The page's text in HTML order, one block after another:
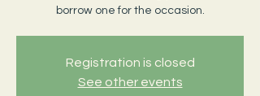
borrow one for the occasion.
Registration is closed
See other events